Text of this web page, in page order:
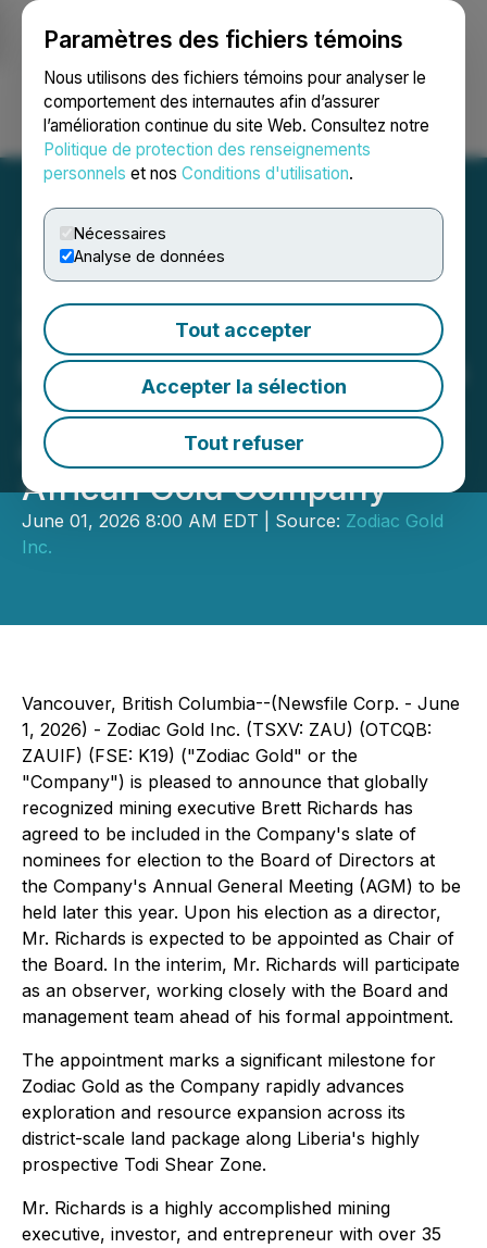
Paramètres des fichiers témoins
Nous utilisons des fichiers témoins pour analyser le
comportement des internautes afin d’assurer
l’amélioration continue du site Web. Consultez notre
Politique de protection des renseignements
personnels et nos Conditions d'utilisation.
Nécessaires
Analyse de données
Tout accepter
Accepter la sélection
Tout refuser
Ouvrir une session Recherche English
Zodiac Gold to Appoint
Renowned Mining
Executive Brett Richards as
Chair to Accelerate Growth
and Advance Premier West
African Gold Company
June 01, 2026 8:00 AM EDT | Source: Zodiac Gold
Inc.
Vancouver, British Columbia--(Newsfile Corp. - June
1, 2026) - Zodiac Gold Inc. (TSXV: ZAU) (OTCQB:
ZAUIF) (FSE: K19) ("Zodiac Gold" or the
"Company") is pleased to announce that globally
recognized mining executive Brett Richards has
agreed to be included in the Company's slate of
nominees for election to the Board of Directors at
the Company's Annual General Meeting (AGM) to be
held later this year. Upon his election as a director,
Mr. Richards is expected to be appointed as Chair of
the Board. In the interim, Mr. Richards will participate
as an observer, working closely with the Board and
management team ahead of his formal appointment.
The appointment marks a significant milestone for
Zodiac Gold as the Company rapidly advances
exploration and resource expansion across its
district-scale land package along Liberia's highly
prospective Todi Shear Zone.
Mr. Richards is a highly accomplished mining
executive, investor, and entrepreneur with over 35